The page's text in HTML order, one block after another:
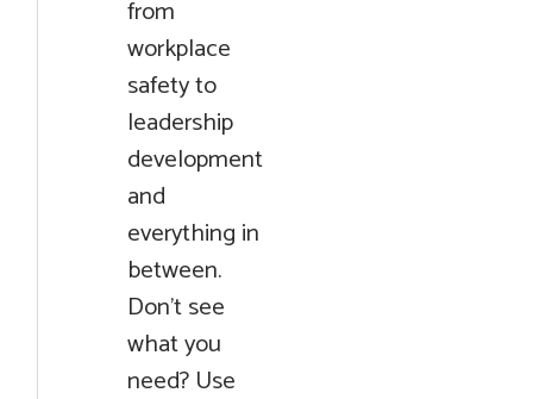
from
workplace
safety to
leadership
development
and
everything in
between.
Don't see
what you
need? Use